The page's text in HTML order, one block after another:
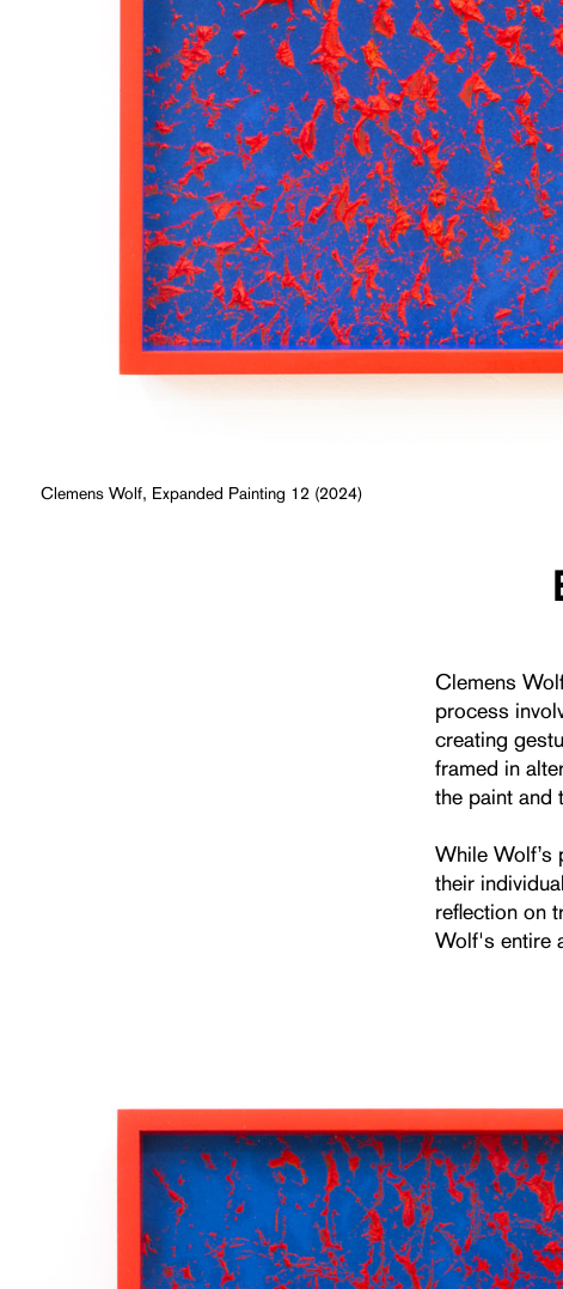
Clemens Wolf, Expanded Painting 12 (2024)
Clemens
process
creating
framed in
the paint and
While Wolf’s
their
reflection on
Wolf's entire